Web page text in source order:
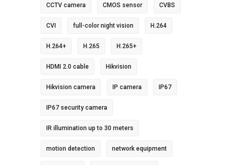
CCTV camera CMOS sensor CVBS
CVI full-color night vision H.264
H.264+ H.265 H.265+
HDMI 2.0 cable Hikvision
Hikvision camera IP camera IP67
IP67 security camera
IR illumination up to 30 meters
motion detection network equipment